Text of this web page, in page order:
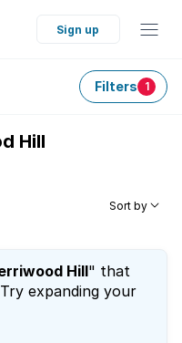
Sign up
Filters 1
Hill
Sort by
Hill" that
expanding your